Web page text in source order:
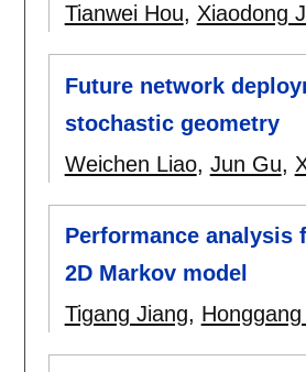
Tianwei Hou, Xiaodong
Future network
stochastic geometry
Weichen Liao, Jun Gu,
Performance
2D Markov model
Tigang Jiang,